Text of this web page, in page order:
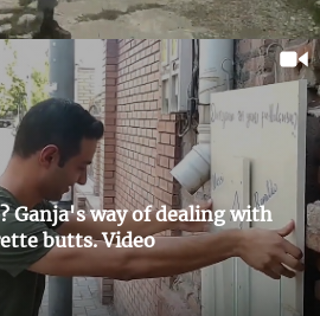
Ganja's way of dealing with
butts. Video